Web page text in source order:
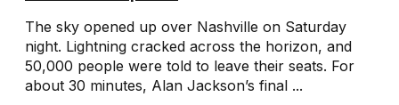
The sky opened up over Nashville on Saturday
night. Lightning cracked across the horizon, and
50,000 people were told to leave their seats. For
about 30 minutes, Alan Jackson’s final ...